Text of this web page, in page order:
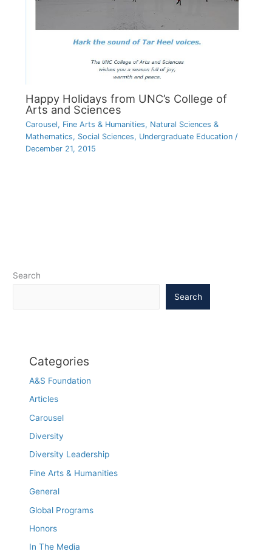
Happy Holidays from UNC’s College of
Arts and Sciences
Carousel, Fine Arts & Humanities, Natural Sciences &
Mathematics, Social Sciences, Undergraduate Education/
December 21, 2015
Search
Search
Categories
A&S Foundation
Articles
Carousel
Diversity
Diversity Leadership
Fine Arts & Humanities
General
Global Programs
Honors
In The Media